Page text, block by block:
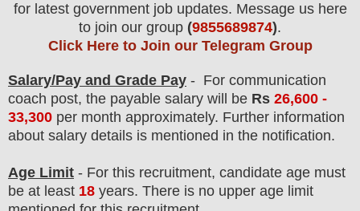
for latest government job updates. Message us here
to join our group (9855689874).
Click Here to Join our Telegram Group
Salary/Pay and Grade Pay - For communication
coach post, the payable salary will be Rs 26,600 -
33,300 per month approximately. Further information
about salary details is mentioned in the notification.
Age Limit - For this recruitment, candidate age must
be at least 18 years. There is no upper age limit